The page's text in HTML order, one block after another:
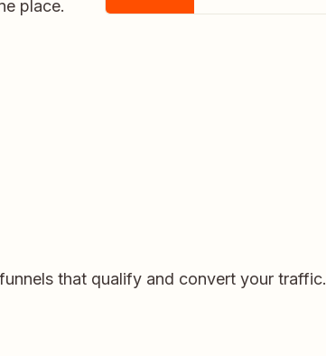
place.
that qualify and convert your traffic.